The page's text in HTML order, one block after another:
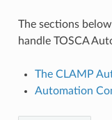
The sections
handle TOSCA
The CLAMP
Automation